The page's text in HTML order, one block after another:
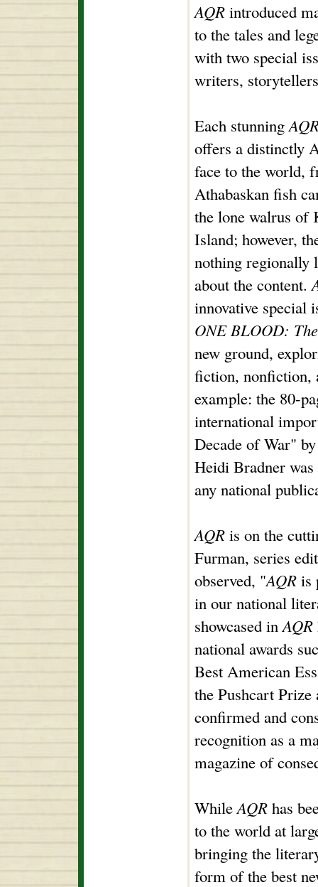
AQR introduced
to the tales and
with two special
writers,
Each stunning
offers a distinctly
face to the world,
Athabaskan fish
the lone walrus of
Island; however,
nothing regionally
about the content.
innovative special
ONE BLOOD:
new ground,
fiction, nonfiction,
example: the 80-
international
Decade of War"
Heidi Bradner
any national
AQR is on the
Furman, series
observed, "AQR is
in our national
showcased inAQR
national awards
Best American
the Pushcart Prize
confirmed and
recognition as a
magazine of
WhileAQR has
to the world at
bringing the
form of the best